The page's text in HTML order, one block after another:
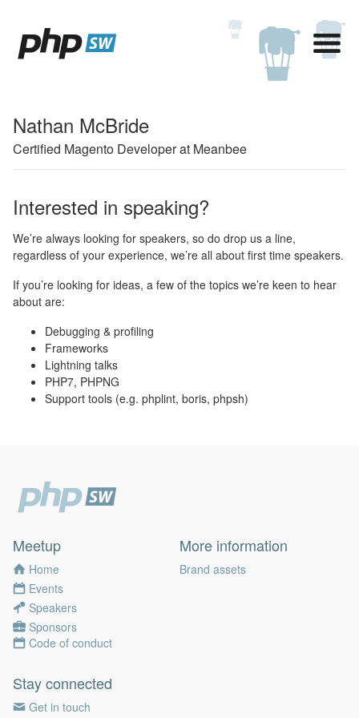
Nathan McBride
Certified Magento Developer at Meanbee
Interested in speaking?
We’re always looking for speakers, so do drop us a line,
regardless of your experience, we’re all about first time speakers.
If you’re looking for ideas, a few of the topics we’re keen to hear
about are:
Debugging & profiling
Frameworks
Lightning talks
PHP7, PHPNG
Support tools (e.g. phplint, boris, phpsh)
Meetup
Home
Events
Speakers
Sponsors
Code of conduct
More information
Brand assets
Stay connected
Get in touch